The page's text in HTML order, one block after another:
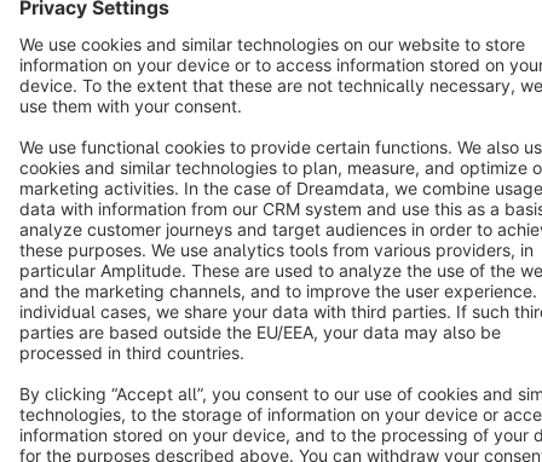
Terms & Conditions Privacy Legal notice
Copyright © shopware AG - All rights reserved
Notice: * All prices are quoted net of the statutory value-added tax